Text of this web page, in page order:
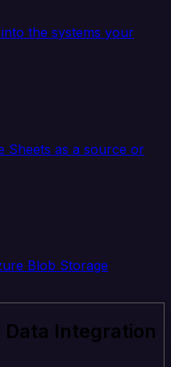
the systems your
Sheets as a source or
Blob Storage
Data Integration